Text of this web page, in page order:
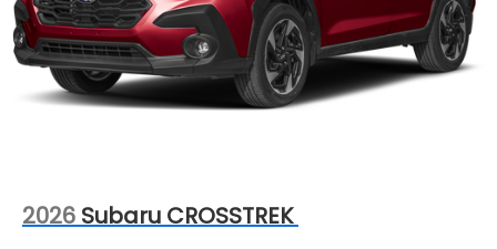
2026 Subaru CROSSTREK